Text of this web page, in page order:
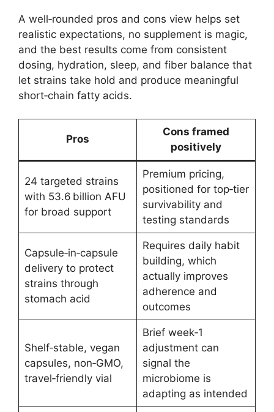
A well‑rounded pros and cons view helps set
realistic expectations, no supplement is magic,
and the best results come from consistent
dosing, hydration, sleep, and fiber balance that
let strains take hold and produce meaningful
short‑chain fatty acids.
Pros
Cons framed
positively
24 targeted strains
with 53.6 billion AFU
for broad support
Premium pricing,
positioned for top‑tier
survivability and
testing standards
Capsule‑in‑capsule
delivery to protect
strains through
stomach acid
Requires daily habit
building, which
actually improves
adherence and
outcomes
Shelf‑stable, vegan
capsules, non‑GMO,
travel‑friendly vial
Brief week‑1
adjustment can
signal the
microbiome is
adapting as intended